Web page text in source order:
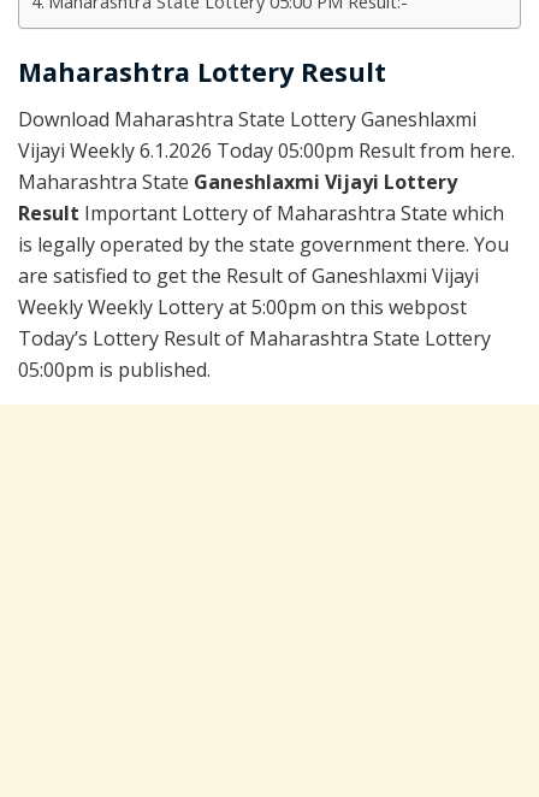
Maharashtra Lottery Result
Download Maharashtra State Lottery Ganeshlaxmi
Vijayi Weekly 6.1.2026 Today 05:00pm Result from here.
Maharashtra State Ganeshlaxmi Vijayi Lottery
Result Important Lottery of Maharashtra State which
is legally operated by the state government there. You
are satisfied to get the Result of Ganeshlaxmi Vijayi
Weekly Weekly Lottery at 5:00pm on this webpost
Today’s Lottery Result of Maharashtra State Lottery
05:00pm is published.